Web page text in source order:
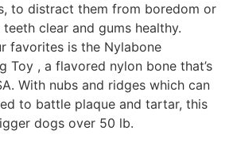
to distract them from boredom or
clear and gums healthy.
favorites is the Nylabone
Toy , a flavored nylon bone that’s
With nubs and ridges which can
to battle plaque and tartar, this
dogs over 50 lb.